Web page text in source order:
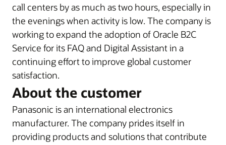
call centers by as much as two hours, especially in
the evenings when activity is low. The company is
working to expand the adoption of Oracle B2C
Service for its FAQ and Digital Assistant in a
continuing effort to improve global customer
satisfaction.
About the customer
Panasonic is an international electronics
manufacturer. The company prides itself in
providing products and solutions that contribute